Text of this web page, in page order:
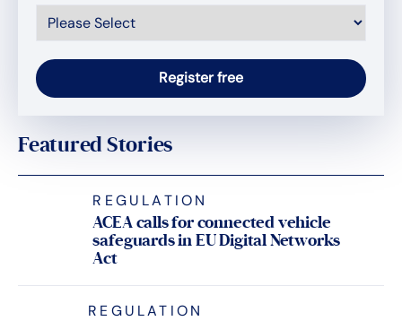
Featured Stories
REGULATION
ACEA calls for connected vehicle
safeguards in EU Digital Networks
Act
REGULATION